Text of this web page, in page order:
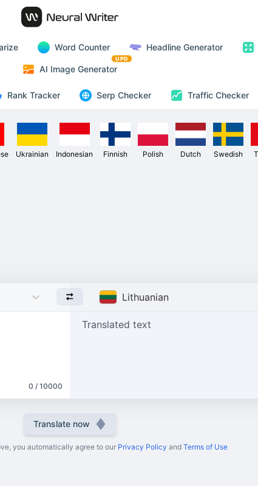
Word Counter Headline Generator
AI Image Generator
UPD
Rank Tracker Serp Checker Traffic Checker
Ukrainian Indonesian Finnish Polish Dutch Swedish
Lithuanian
0 / 10000
Translated text
Translate now
you automatically agree to our Privacy Policy and Terms of Use